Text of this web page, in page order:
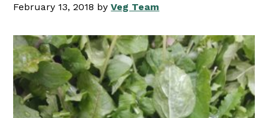
February 13, 2018 byVeg Team